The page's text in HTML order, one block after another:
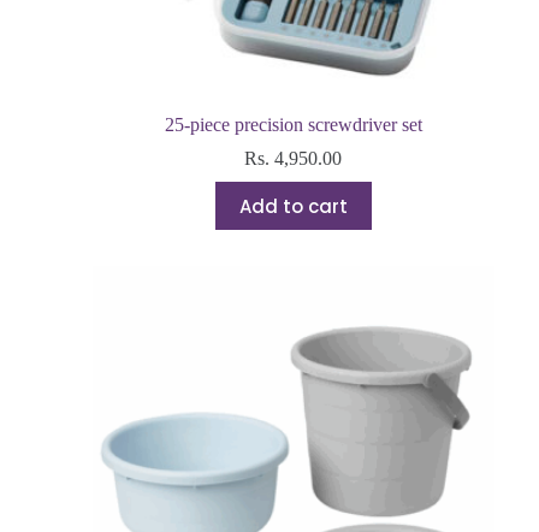
25-piece precision screwdriver set
Rs.4,950.00
Add to cart